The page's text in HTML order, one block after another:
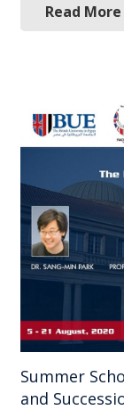
Read More
Summer
and